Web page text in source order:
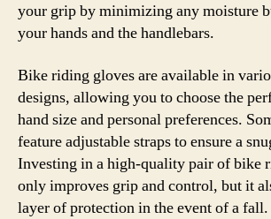
your grip by minimizing any moisture
your hands and the handlebars.
Bike riding gloves are available in
designs, allowing you to choose the
hand size and personal preferences.
feature adjustable straps to ensure a
Investing in a high-quality pair of bike
only improves grip and control, but it
layer of protection in the event of a fall.